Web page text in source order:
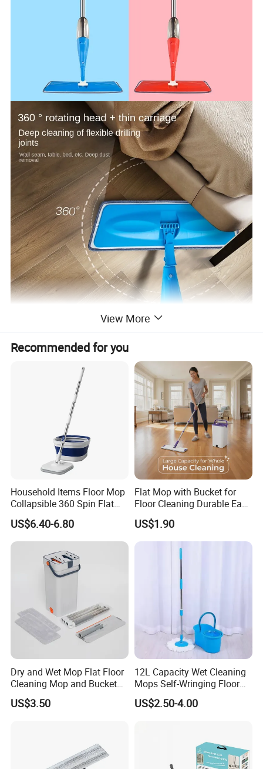
View More
Recommended for you
Household Items Floor Mop
Collapsible 360 Spin Flat
Mop with Microfiber
Material Pad for Household
Cleaning
US$6.40-6.80
Flat Mop with Bucket for
Floor Cleaning Durable Easy
Operation Reusable
US$1.90
Dry and Wet Mop Flat Floor
Cleaning Mop and Bucket
Set Used
US$3.50
12L Capacity Wet Cleaning
Mops Self-Wringing Floor
Wholesale Magic 360
Degree Spin Mop with
US$2.50-4.00